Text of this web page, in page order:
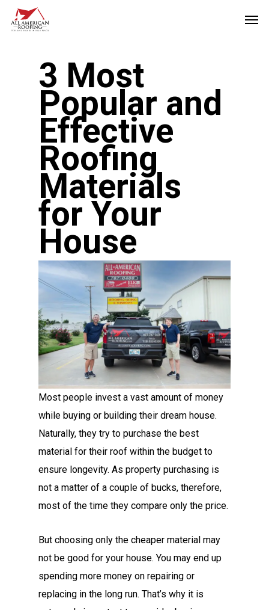
Skip
3 Most
Popular and
Effective
Roofing
Materials
for Your
House
Most people invest a vast amount of money
while buying or building their dream house.
Naturally, they try to purchase the best
material for their roof within the budget to
ensure longevity. As property purchasing is
not a matter of a couple of bucks, therefore,
most of the time they compare only the price.
But choosing only the cheaper material may
not be good for your house. You may end up
spending more money on repairing or
replacing in the long run. That’s why it is